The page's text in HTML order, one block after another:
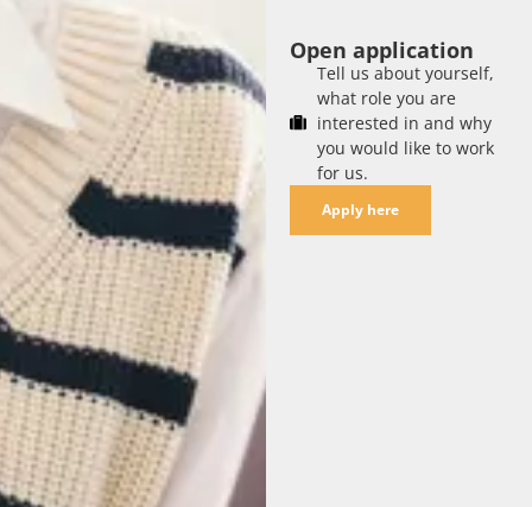
Open application
Tell us about yourself,
what role you are
interested in and why
you would like to work
for us.
Apply here